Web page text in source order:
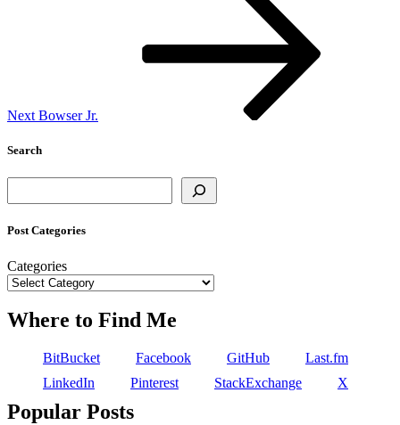
Next Bowser Jr.
Search
Post Categories
Categories
Where to Find Me
BitBucket Facebook GitHub
Last.fm
LinkedIn
Pinterest StackExchange X
Popular Posts